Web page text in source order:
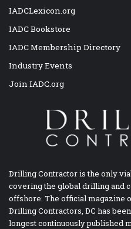
IADCLexicon.org
IADC Bookstore
IADC Membership Directory
Industry Events
Join IADC.org
Drilling Contractor is the only
covering the global drilling and
offshore. The official magazine
Drilling Contractors, DC has
longest continuously published